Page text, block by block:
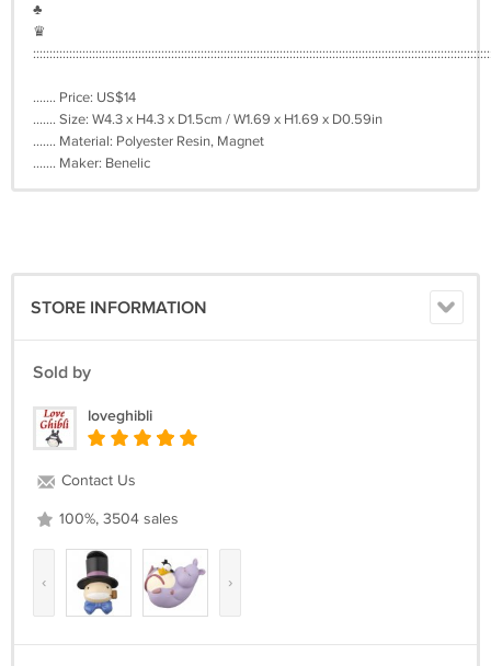
♣︎
♛
....... Price: US$14
....... Size: W4.3 x H4.3 x D1.5cm / W1.69 x H1.69 x D0.59in
....... Material: Polyester Resin, Magnet
....... Maker: Benelic
STORE INFORMATION
Sold by
loveghibli
Contact Us
100%, 3504 sales
‹ ›